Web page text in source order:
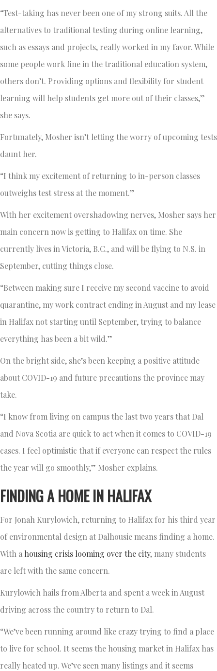
“Test-taking has never been one of my strong suits. All the
alternatives to traditional testing during online learning,
such as essays and projects, really worked in my favor. While
some people work fine in the traditional education system,
others don’t. Providing options and flexibility for student
learning will help students get more out of their classes,”
she says.
Fortunately, Mosher isn’t letting the worry of upcoming tests
daunt her.
“I think my excitement of returning to in-person classes
outweighs test stress at the moment.”
With her excitement overshadowing nerves, Mosher says her
main concern now is getting to Halifax on time. She
currently lives in Victoria, B.C., and will be flying to N.S. in
September, cutting things close.
“Between making sure I receive my second vaccine to avoid
quarantine, my work contract ending in August and my lease
in Halifax not starting until September, trying to balance
everything has been a bit wild.”
On the bright side, she’s been keeping a positive attitude
about COVID-19 and future precautions the province may
take.
“I know from living on campus the last two years that Dal
and Nova Scotia are quick to act when it comes to COVID-19
cases. I feel optimistic that if everyone can respect the rules
the year will go smoothly,” Mosher explains.
FINDING A HOME IN HALIFAX
For Jonah Kurylowich, returning to Halifax for his third year
of environmental design at Dalhousie means finding a home.
With a housing crisis looming over the city, many students
are left with the same concern.
Kurylowich hails from Alberta and spent a week in August
driving across the country to return to Dal.
“We’ve been running around like crazy trying to find a place
to live for school. It seems the housing market in Halifax has
really heated up. We’ve seen many listings and it seems